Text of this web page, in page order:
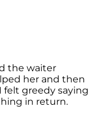
the waiter
her and then
felt greedy saying
in return.